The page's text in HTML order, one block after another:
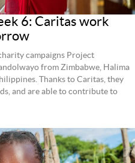
6: Caritas work
campaigns Project
from Zimbabwe, Halima
Thanks to Caritas, they
and are able to contribute to